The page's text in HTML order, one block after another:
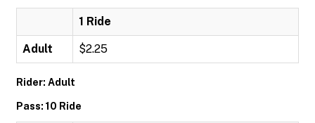
1 Ride
Adult $2.25
Rider: Adult
Pass: 10 Ride